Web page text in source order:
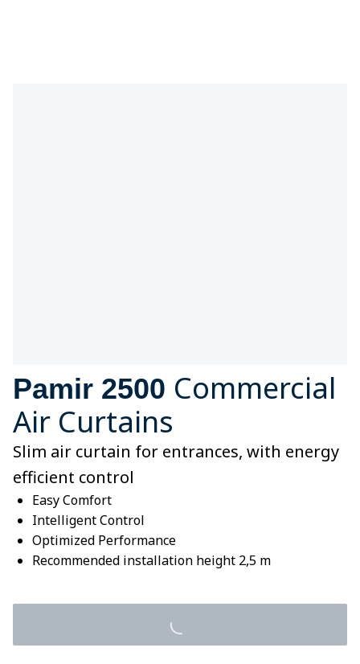
Pamir 2500 Commercial
Air Curtains
Slim air curtain for entrances, with energy
efficient control
Easy Comfort
Intelligent Control
Optimized Performance
Recommended installation height 2,5 m